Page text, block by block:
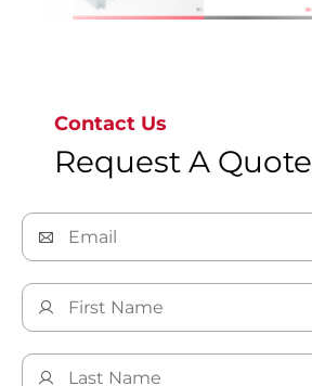
Contact Us
Request A Quote